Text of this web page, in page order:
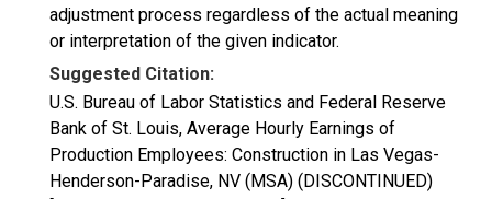
adjustment process regardless of the actual meaning
or interpretation of the given indicator.
Suggested Citation:
U.S. Bureau of Labor Statistics and Federal Reserve
Bank of St. Louis, Average Hourly Earnings of
Production Employees: Construction in Las Vegas-
Henderson-Paradise, NV (MSA) (DISCONTINUED)